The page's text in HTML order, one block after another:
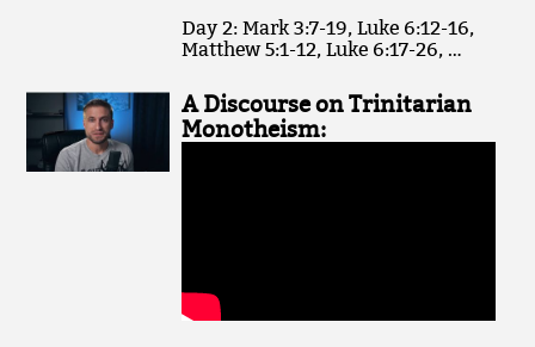
Day 2: Mark 3:7-19, Luke 6:12-16,
Matthew 5:1-12, Luke 6:17-26, …
A Discourse on Trinitarian
Monotheism: